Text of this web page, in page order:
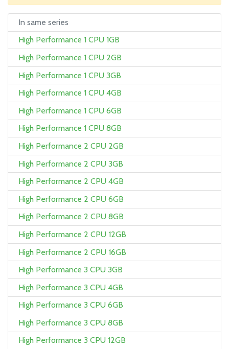
In same series
High Performance 1 CPU 1GB
High Performance 1 CPU 2GB
High Performance 1 CPU 3GB
High Performance 1 CPU 4GB
High Performance 1 CPU 6GB
High Performance 1 CPU 8GB
High Performance 2 CPU 2GB
High Performance 2 CPU 3GB
High Performance 2 CPU 4GB
High Performance 2 CPU 6GB
High Performance 2 CPU 8GB
High Performance 2 CPU 12GB
High Performance 2 CPU 16GB
High Performance 3 CPU 3GB
High Performance 3 CPU 4GB
High Performance 3 CPU 6GB
High Performance 3 CPU 8GB
High Performance 3 CPU 12GB